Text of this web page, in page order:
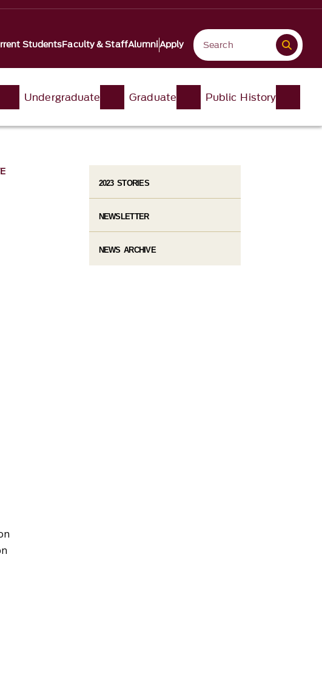
StudentsFaculty & StaffAlumniApply
Undergraduate Graduate Public History
2023 STORIES
NEWSLETTER
NEWS ARCHIVE